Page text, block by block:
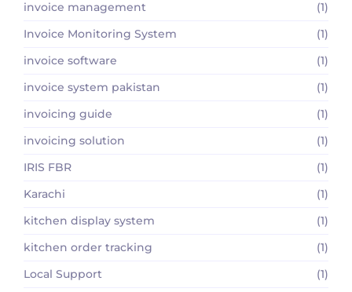
invoice management
(1)
Invoice Monitoring System
(1)
invoice software
(1)
invoice system pakistan
(1)
invoicing guide
(1)
invoicing solution
(1)
IRIS FBR
(1)
Karachi
(1)
kitchen display system
(1)
kitchen order tracking
(1)
Local Support
(1)